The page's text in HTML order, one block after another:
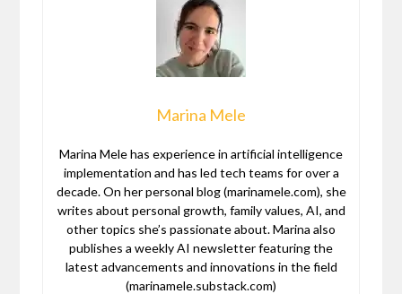
Marina Mele
Marina Mele has experience in artificial intelligence
implementation and has led tech teams for over a
decade. On her personal blog (marinamele.com), she
writes about personal growth, family values, AI, and
other topics she’s passionate about. Marina also
publishes a weekly AI newsletter featuring the
latest advancements and innovations in the field
(marinamele.substack.com)